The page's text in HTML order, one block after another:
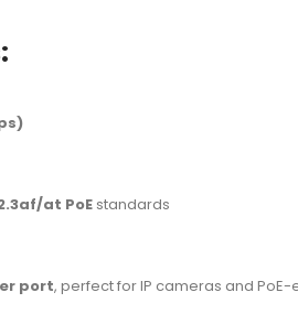
at PoE standards
port, perfect for IP cameras and